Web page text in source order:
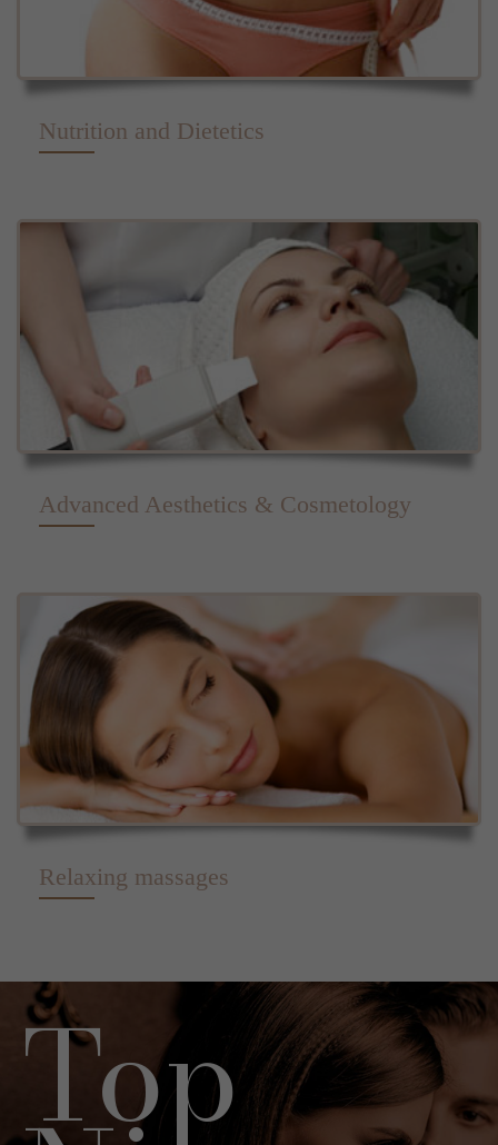
Nutrition and Dietetics
Advanced Aesthetics & Cosmetology
Relaxing massages
Top